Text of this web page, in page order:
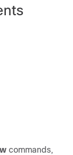
commands,